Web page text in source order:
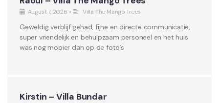
August 7, 2026 • Villa The Mango Trees
Geweldig verblijf gehad, fijne en directe communicatie,
super vriendelijk en behulpzaam personeel en het huis
was nog mooier dan op de foto’s
Kirstin – Villa Bundar